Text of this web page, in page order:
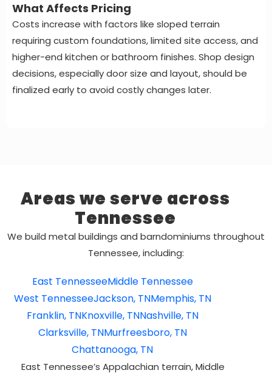
What Affects Pricing
Costs increase with factors like sloped terrain
requiring custom foundations, limited site access, and
higher-end kitchen or bathroom finishes. Shop design
decisions, especially door size and layout, should be
finalized early to avoid costly changes later.
Areas we serve across
Tennessee
We build metal buildings and barndominiums throughout
Tennessee, including:
East TennesseeMiddle Tennessee
West TennesseeJackson, TNMemphis, TN
Franklin, TNKnoxville, TNNashville, TN
Clarksville, TNMurfreesboro, TN
Chattanooga, TN
East Tennessee’s Appalachian terrain, Middle